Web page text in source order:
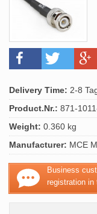
Delivery Time: 2-8
Product.Nr.: 871-
Weight: 0.360 kg
Manufacturer: MCE
Business
registration in